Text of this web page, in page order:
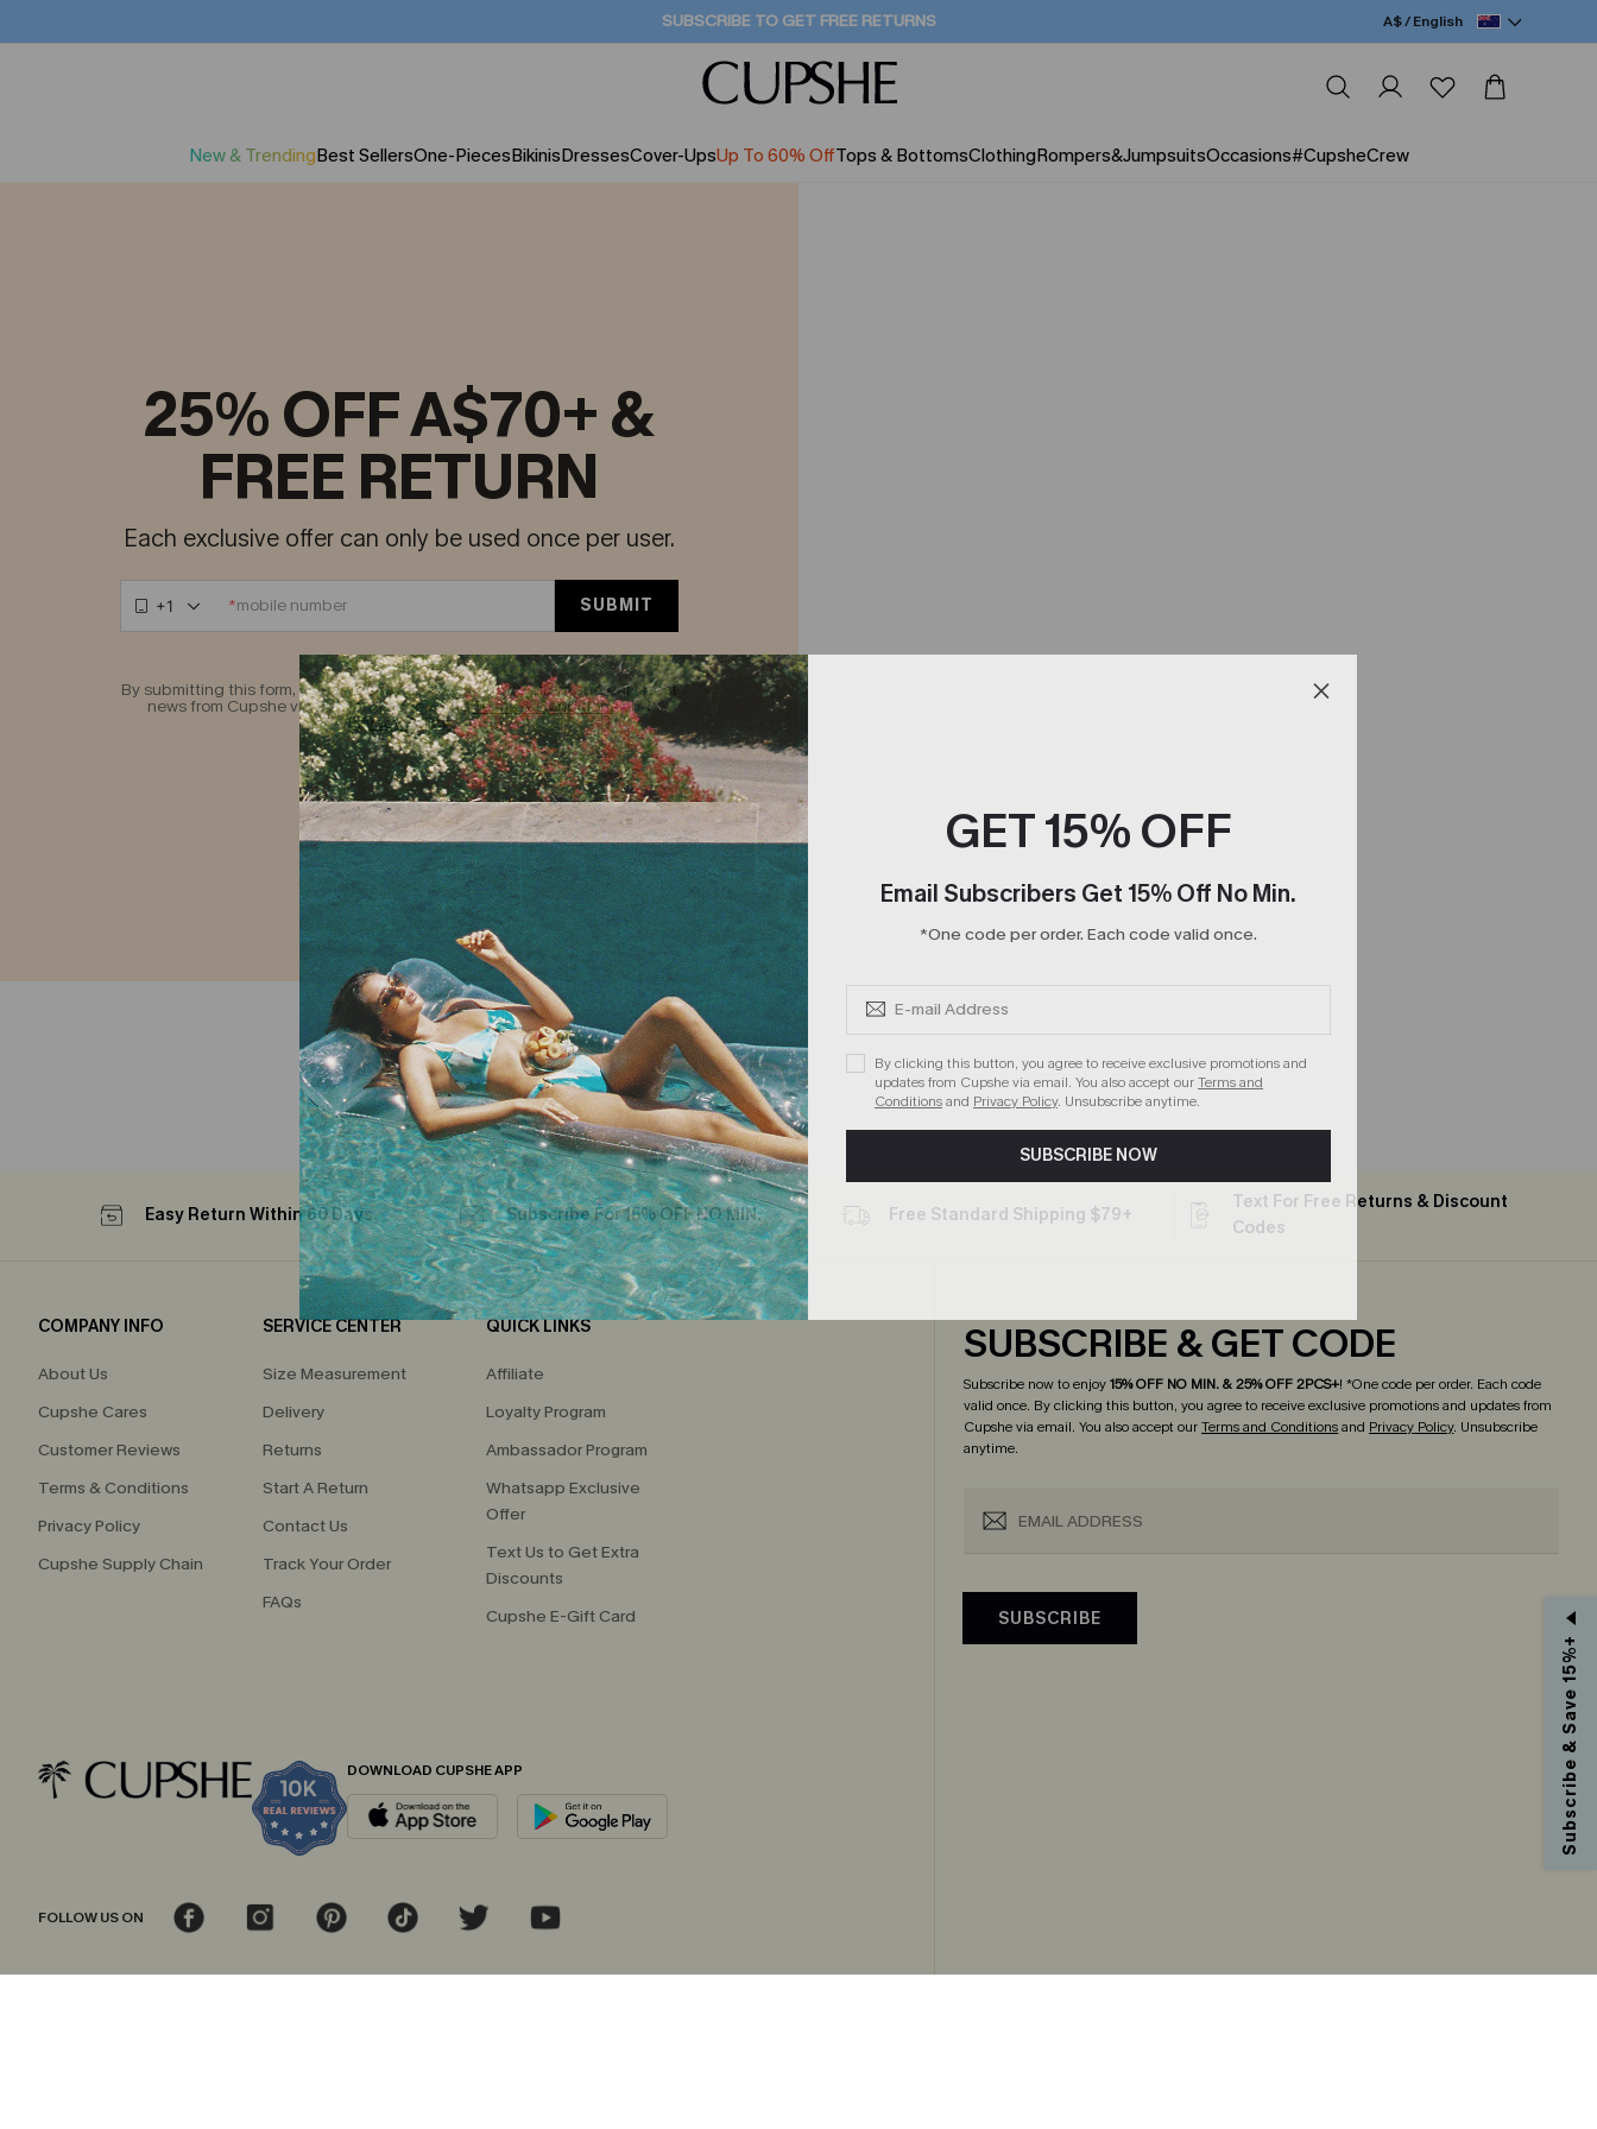
SUBSCRIBE TO GET FREE RETURNS A$ / English
New & TrendingBest SellersOne-PiecesBikinisDressesCover-UpsUp To 60% OffTops & BottomsClothingRompers&JumpsuitsOccasions#CupsheCrew
25% OFF A$70+ &
FREE RETURN
Each exclusive offer can only be used once per user.
+1 * SUBMIT
By submitting this form, you agree to receive exclusive offers and our latest
news from Cupshe via SMS and accept theTerms & Conditionsand
Privacy Policy
Easy Return Within 60 Days Subscribe For 15% OFF NO MIN. Free Standard Shipping $79+
Text For Free Returns & Discount
Codes
COMPANY INFO
About Us
Cupshe Cares
Customer Reviews
Terms & Conditions
Privacy Policy
Cupshe Supply Chain
SERVICE CENTER
Size Measurement
Delivery
Returns
Start A Return
Contact Us
Track Your Order
FAQs
QUICK LINKS
Affiliate
Loyalty Program
Ambassador Program
Whatsapp Exclusive
Offer
Text Us to Get Extra
Discounts
Cupshe E-Gift Card
DOWNLOAD CUPSHE APP
FOLLOW US ON
SUBSCRIBE & GET CODE
Subscribe now to enjoy15% OFF NO MIN. & 25% OFF 2PCS+! *One code per order. Each code
valid once. By clicking this button, you agree to receive exclusive promotions and updates from
Cupshe via email. You also accept ourTerms and Conditionsand Privacy Policy. Unsubscribe
anytime.
SUBSCRIBE
GET 15% OFF
Email Subscribers Get 15% Off No Min.
*One code per order. Each code valid once.
By clicking this button, you agree to receive exclusive promotions and
updates from Cupshe via email. You also accept ourTerms and
Conditionsand Privacy Policy. Unsubscribe anytime.
SUBSCRIBE NOW
Subscribe & Save 15%+